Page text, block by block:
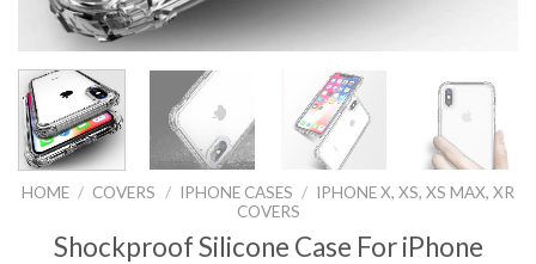
HOME / COVERS / IPHONE CASES / IPHONE X, XS, XS MAX, XR
COVERS
Shockproof Silicone Case For iPhone